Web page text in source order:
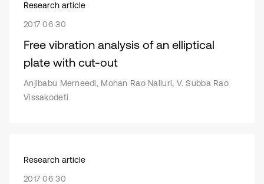
Research article
2017 06 30
Free vibration analysis of an elliptical
plate with cut-out
Anjibabu Merneedi, Mohan Rao Nalluri, V. Subba Rao
Vissakodeti
Research article
2017 06 30